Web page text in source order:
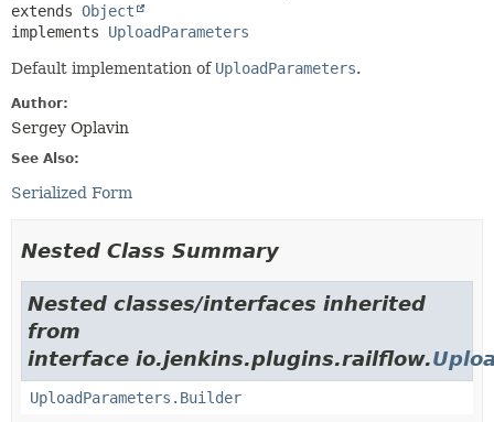
extends Object
implements UploadParameters
Default implementation of UploadParameters.
Author:
Sergey Oplavin
See Also:
Serialized Form
Nested Class Summary
Nested classes/interfaces inherited
from
interface io.jenkins.plugins.railflow.
UploadParameters.Builder